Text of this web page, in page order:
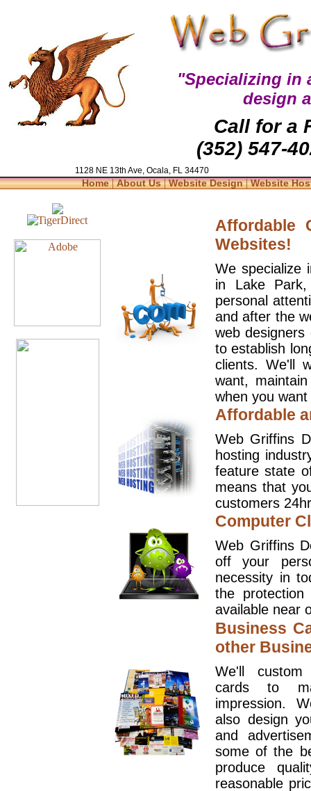
"Specializing in
design
Call for a
(352) 547-
1128 NE 13th Ave, Ocala, FL 34470
Home|About Us|Website Design|Website
Affordable
Websites!
We specialize
in Lake
personal
and after the
web
to establish
clients. We'll
want,
when you
Affordable
Web Griffins
hosting
feature state
means that
customers
Computer
Web Griffins
off your
necessity in
the
available near
Business
other
We'll
cards to
impression.
also design
and
some of the
produce
reasonable